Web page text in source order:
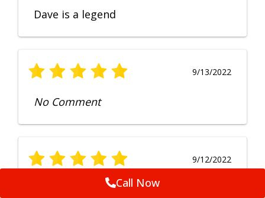
Dave is a legend
9/13/2022
No Comment
9/12/2022
Fruendly, efficient, no fuss and
Call Now